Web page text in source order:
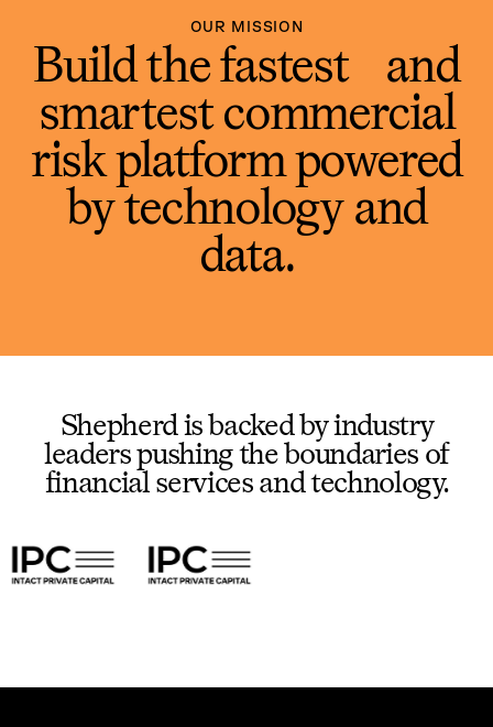
OUR MISSION
Build the fastest and
smartest commercial
risk platform powered
by technology and
data.
Shepherd is backed by industry
leaders pushing the boundaries of
financial services and technology.